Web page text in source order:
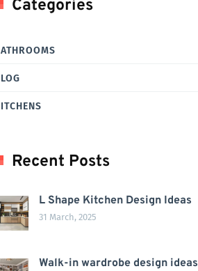
Categories
Recent Posts
L Shape Kitchen Design Ideas
31 March, 2025
Walk-in wardrobe design ideas